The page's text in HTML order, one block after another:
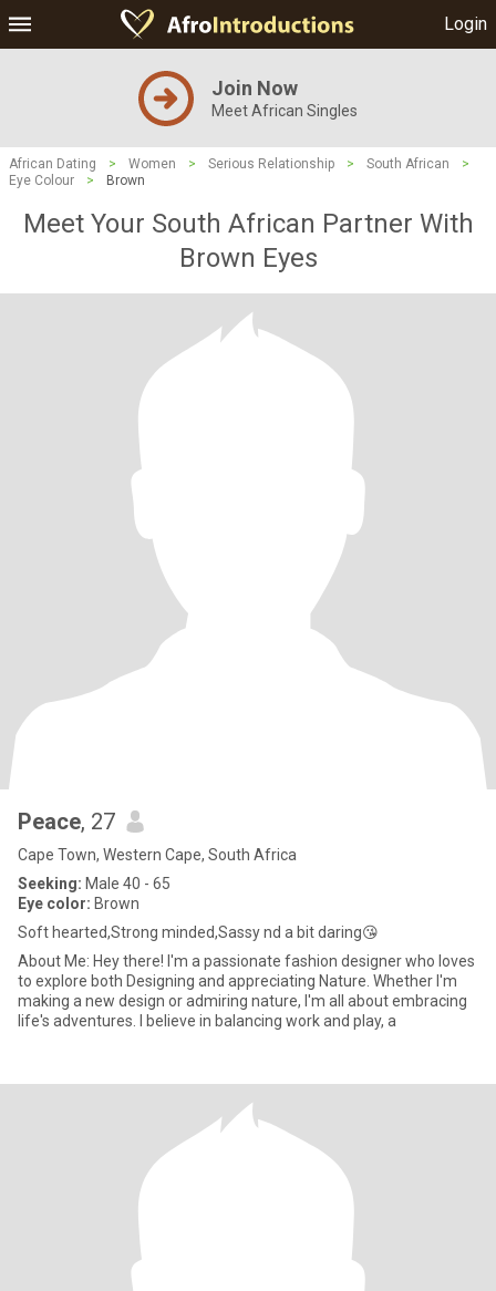
Login
Join Now
Meet African Singles
African Dating > Women > Serious Relationship > South African
>
Eye Colour
> Brown
Meet Your South African Partner With
Brown Eyes
Peace, 27
Cape Town, Western Cape, South Africa
Seeking: Male 40 - 65
Eye color: Brown
Soft hearted,Strong minded,Sassy nd a bit daring😘
About Me: Hey there! I'm a passionate fashion designer who loves
to explore both Designing and appreciating Nature. Whether I'm
making a new design or admiring nature, I'm all about embracing
life's adventures. I believe in balancing work and play, a